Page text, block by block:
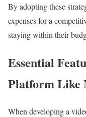
By adopting these
expenses for a
staying within their
Essential
Platform Like
When developing a